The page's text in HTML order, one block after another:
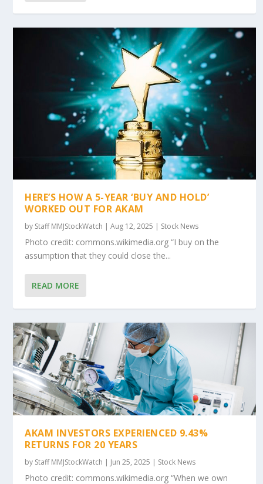
HERE’S HOW A 5-YEAR ‘BUY AND HOLD’
WORKED OUT FOR AKAM
by Staff MMJStockWatch |Aug 12, 2025 | Stock News
Photo credit: commons.wikimedia.org “I buy on the
assumption that they could close the...
READ MORE
AKAM INVESTORS EXPERIENCED 9.43%
RETURNS FOR 20 YEARS
by Staff MMJStockWatch | Jun 25, 2025 | Stock News
Photo credit: commons.wikimedia.org “When we own